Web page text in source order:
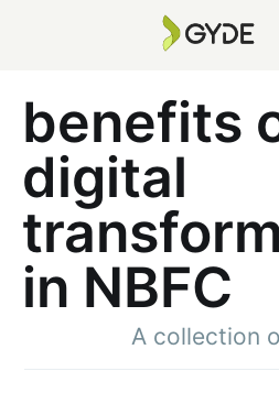
benefits
digital
in NBFC
A collection